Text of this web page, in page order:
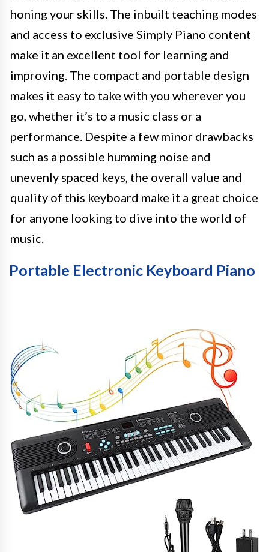
honing your skills. The inbuilt teaching modes
and access to exclusive Simply Piano content
make it an excellent tool for learning and
improving. The compact and portable design
makes it easy to take with you wherever you
go, whether it’s to a music class or a
performance. Despite a few minor drawbacks
such as a possible humming noise and
unevenly spaced keys, the overall value and
quality of this keyboard make it a great choice
for anyone looking to dive into the world of
music.
Portable Electronic Keyboard Piano